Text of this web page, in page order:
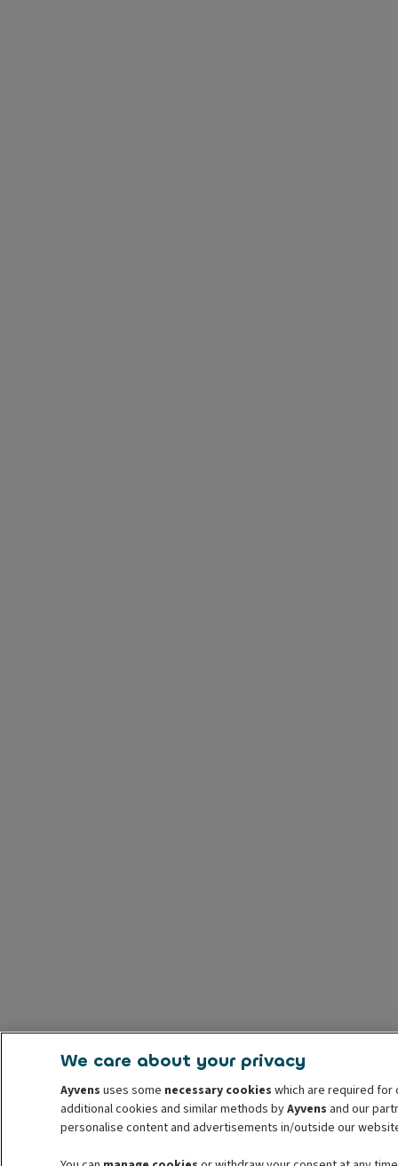
We care about your privacy
Ayvens uses some necessary cookies which are required
additional cookies and similar methods byAyvens and our
personalise content and advertisements in/outside our